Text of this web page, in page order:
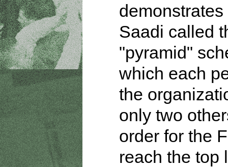
demonstrates
Saadi called
"pyramid"
which each
the
only two
order for the
reach the top